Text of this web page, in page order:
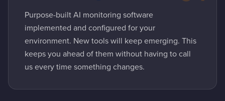
Purpose-built AI monitoring software
implemented and configured for your
environment. New tools will keep emerging. This
keeps you ahead of them without having to call
us every time something changes.